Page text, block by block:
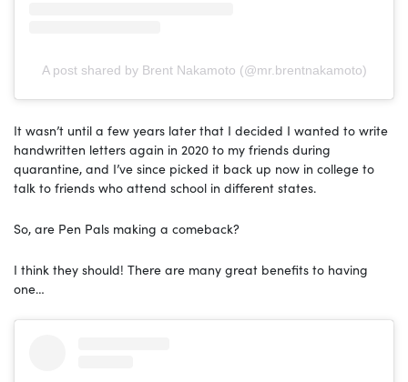
A post shared by Brent Nakamoto (@mr.brentnakamoto)
It wasn’t until a few years later that I decided I wanted to write
handwritten letters again in 2020 to my friends during
quarantine, and I’ve since picked it back up now in college to
talk to friends who attend school in different states.
So, are Pen Pals making a comeback?
I think they should! There are many great benefits to having
one…